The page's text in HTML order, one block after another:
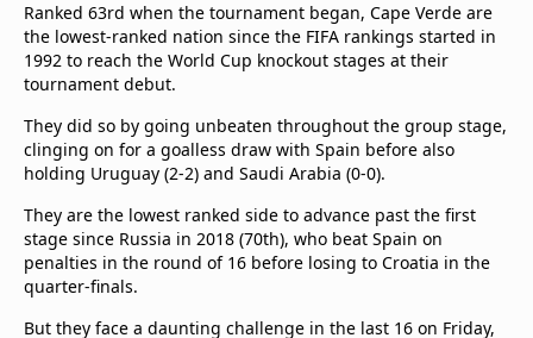
Ranked 63rd when the tournament began, Cape Verde are
the lowest-ranked nation since the FIFA rankings started in
1992 to reach the World Cup knockout stages at their
tournament debut.
They did so by going unbeaten throughout the group stage,
clinging on for a goalless draw with Spain before also
holding Uruguay (2-2) and Saudi Arabia (0-0).
They are the lowest ranked side to advance past the first
stage since Russia in 2018 (70th), who beat Spain on
penalties in the round of 16 before losing to Croatia in the
quarter-finals.
But they face a daunting challenge in the last 16 on Friday,